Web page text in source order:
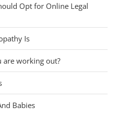
Opt for Online Legal
Is
are working out?
Babies